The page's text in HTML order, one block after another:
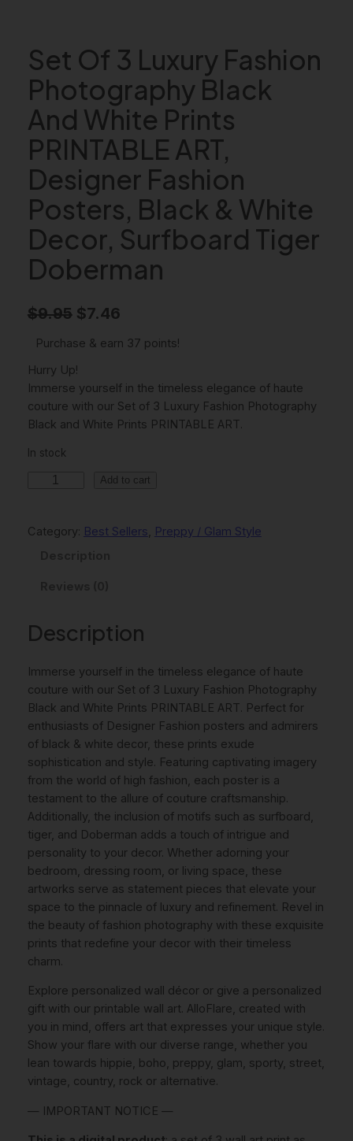
Set Of 3 Luxury Fashion
Photography Black
And White Prints
PRINTABLE ART,
Designer Fashion
Posters, Black & White
Decor, Surfboard Tiger
Doberman
$9.95 O
r
i
g
i
r
w
a
s
:
$
9
.
9
5
.
$7.46C
u
r
e
p
i
s
:
$
7
.
4
6
.
Purchase & earn 37 points!
Hurry Up!
Immerse yourself in the timeless elegance of haute
couture with our Set of 3 Luxury Fashion Photography
Black and White Prints PRINTABLE ART.
In stock
O
x
u
y
F
a
s
h
i
o
n
P
h
o
t
o
g
r
a
p
h
y
B
l
a
c
A
Add to cart
Category: Best Sellers, Preppy / Glam Style
Description
Immerse yourself in the timeless elegance of haute
couture with our Set of 3 Luxury Fashion Photography
Black and White Prints PRINTABLE ART. Perfect for
enthusiasts of Designer Fashion posters and admirers
of black & white decor, these prints exude
sophistication and style. Featuring captivating imagery
from the world of high fashion, each poster is a
testament to the allure of couture craftsmanship.
Additionally, the inclusion of motifs such as surfboard,
tiger, and Doberman adds a touch of intrigue and
personality to your decor. Whether adorning your
bedroom, dressing room, or living space, these
artworks serve as statement pieces that elevate your
space to the pinnacle of luxury and refinement. Revel in
the beauty of fashion photography with these exquisite
prints that redefine your decor with their timeless
charm.
Explore personalized wall décor or give a personalized
gift with our printable wall art. AlloFlare, created with
you in mind, offers art that expresses your unique style.
Show your flare with our diverse range, whether you
lean towards hippie, boho, preppy, glam, sporty, street,
vintage, country, rock or alternative.
— IMPORTANT NOTICE —